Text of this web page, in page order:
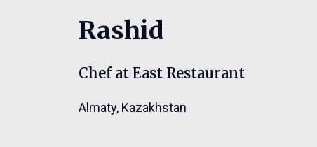
Rashid
Chef at East Restaurant
Almaty, Kazakhstan